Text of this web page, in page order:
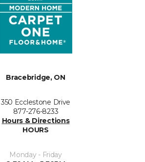
Bracebridge, ON
350 Ecclestone Drive
877-276-8233
Hours & Directions
HOURS
Monday - Friday